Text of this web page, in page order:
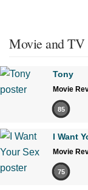
Movie and TV
Tony
Movie
85
I Want
Movie
75